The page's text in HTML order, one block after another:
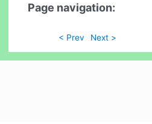
Page navigation:
< Prev Next >